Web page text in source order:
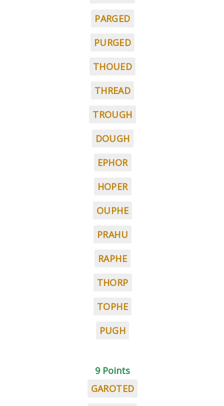
PARGED
PURGED
THOUED
THREAD
TROUGH
DOUGH
EPHOR
HOPER
OUPHE
PRAHU
RAPHE
THORP
TOPHE
PUGH
9 Points
GAROTED